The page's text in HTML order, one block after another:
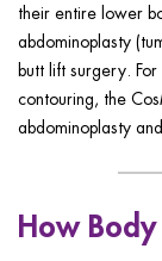
their entire lower
abdominoplasty
butt lift surgery.
contouring, the
abdominoplasty
How